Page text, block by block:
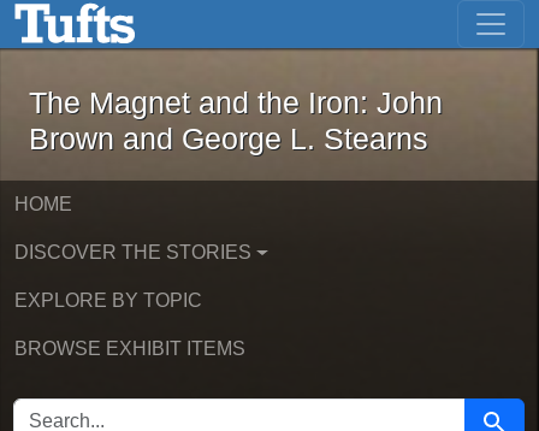
Skip to main content Skip to first result
The Magnet and the Iron: John
The Magnet and the Iron: John
Brown and George L. Stearns
HOME
DISCOVER THE STORIES
EXPLORE BY TOPIC
BROWSE EXHIBIT ITEMS
SEARCH FOR Search